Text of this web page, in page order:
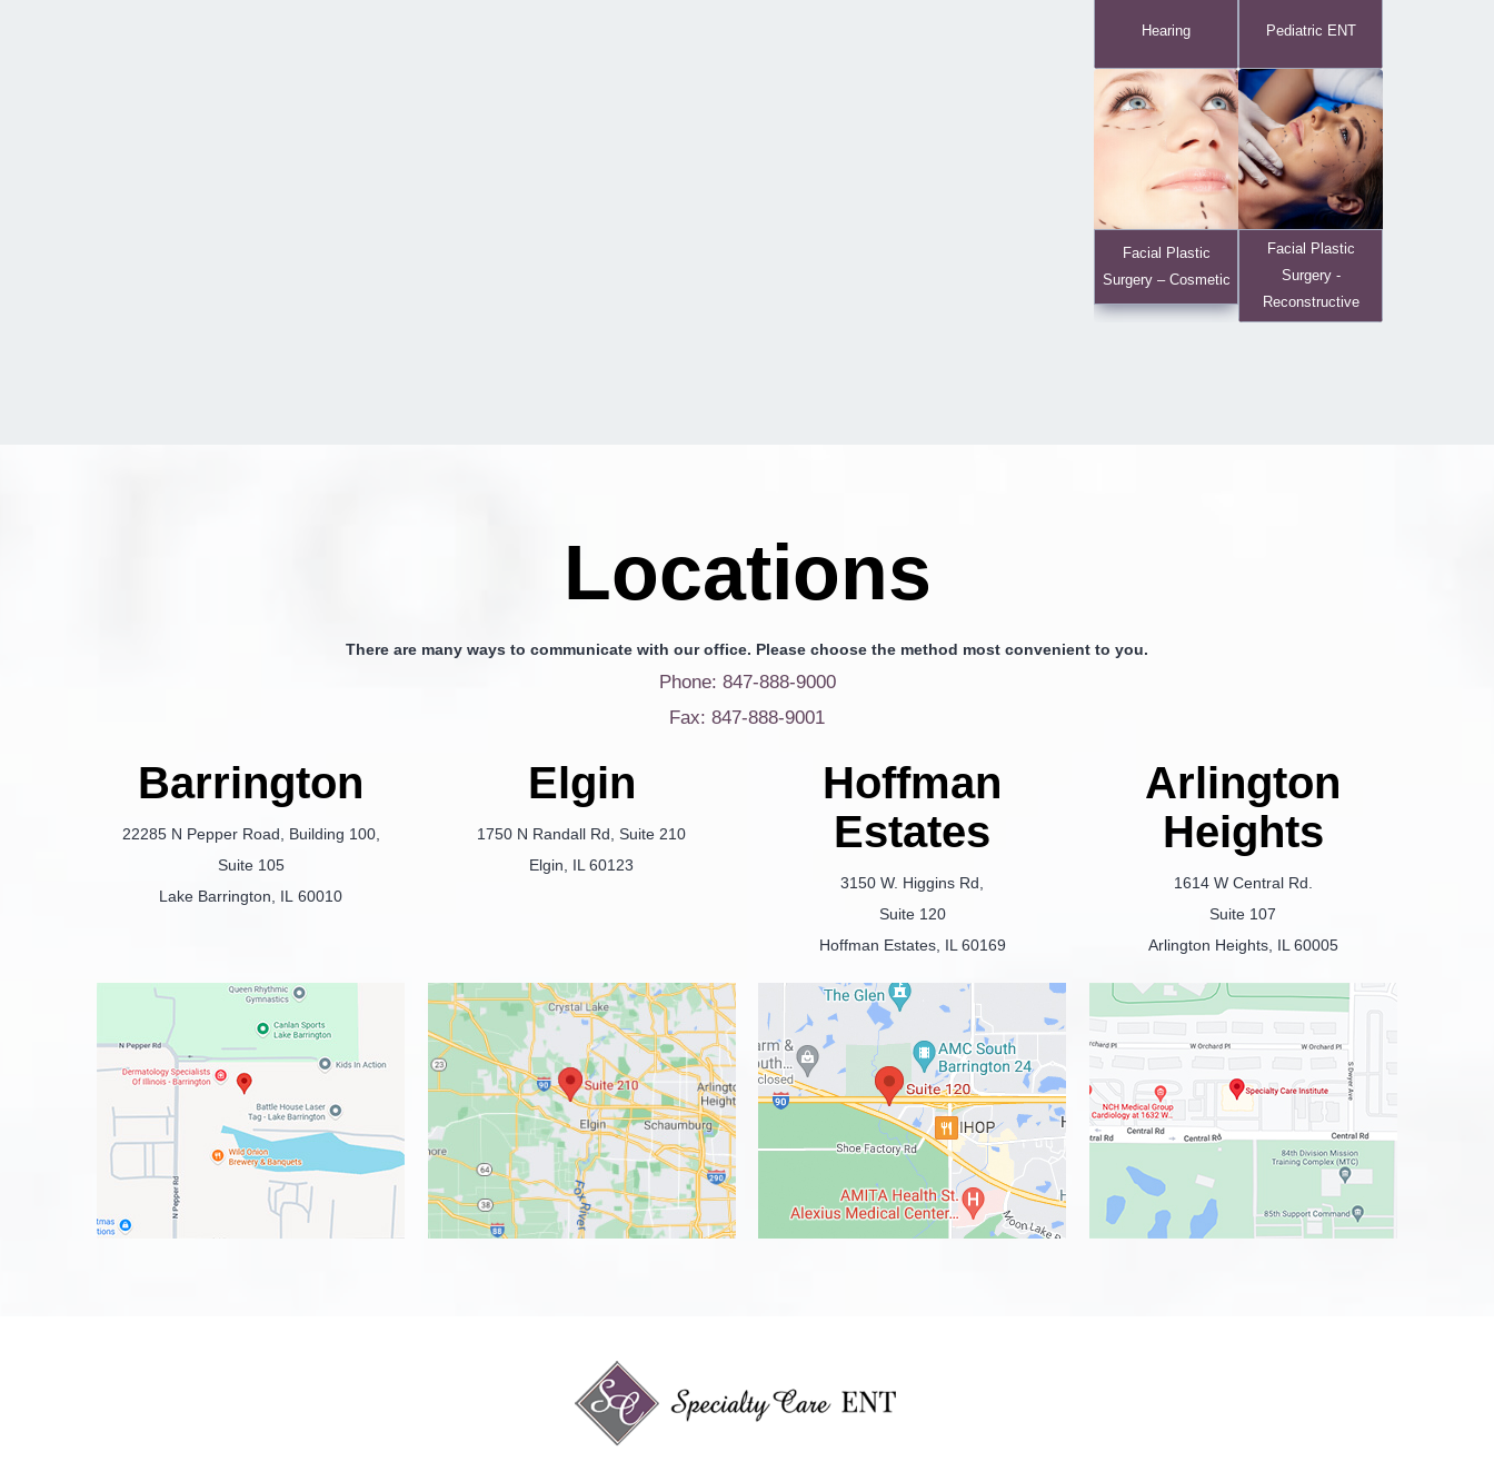
Hearing Pediatric ENT
Facial Plastic
Surgery – Cosmetic
Facial Plastic
Surgery -
Reconstructive
Locations
There are many ways to communicate with our office. Please choose the method most convenient to you.
Phone: 847-888-9000
Fax: 847-888-9001
Barrington
22285 N Pepper Road, Building 100,
Suite 105
Lake Barrington, IL 60010
Elgin
1750 N Randall Rd, Suite 210
Elgin, IL 60123
Hoffman
Estates
3150 W. Higgins Rd,
Suite 120
Hoffman Estates, IL 60169
Arlington
Heights
1614 W Central Rd.
Suite 107
Arlington Heights, IL 60005